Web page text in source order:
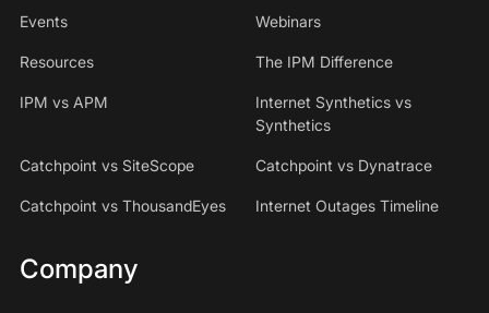
Events Webinars
Resources The IPM Difference
IPM vs APM
Internet Synthetics vs
Synthetics
Catchpoint vs SiteScope Catchpoint vs Dynatrace
Catchpoint vs ThousandEyes Internet Outages Timeline
Company